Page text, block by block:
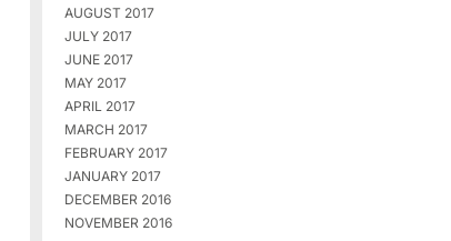
AUGUST 2017
JULY 2017
JUNE 2017
MAY 2017
APRIL 2017
MARCH 2017
FEBRUARY 2017
JANUARY 2017
DECEMBER 2016
NOVEMBER 2016